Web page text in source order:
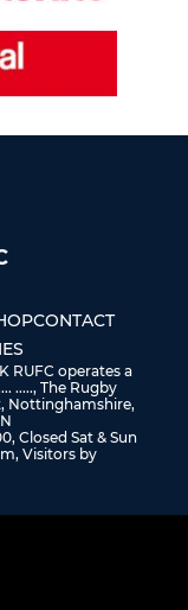
CONTACT
RUFC operates a
....., The Rugby
Nottinghamshire,
Closed Sat & Sun
Visitors by